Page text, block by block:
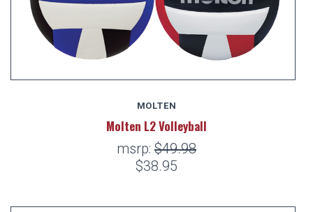
MOLTEN
Molten L2 Volleyball
msrp: $49.98
$38.95